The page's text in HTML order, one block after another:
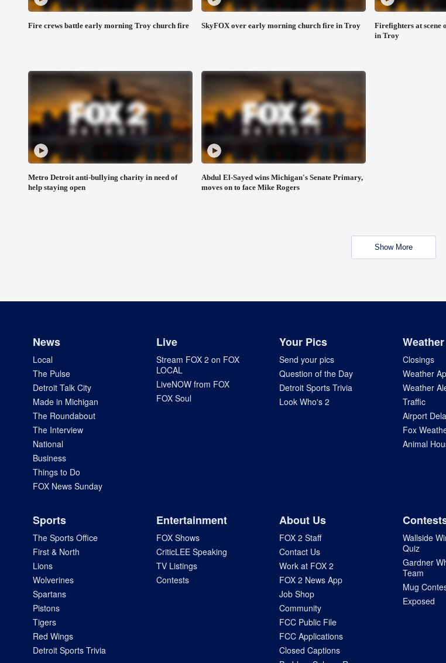
Fire crews battle early morning Troy church fire SkyFOX over early morning church fire in Troy
Firefighters at
in Troy
Metro Detroit anti-bullying charity in need of
help staying open
Abdul El-Sayed wins Michigan's Senate Primary,
moves on to face Mike Rogers
Show More
News
Local
The Pulse
Detroit Talk City
Made in Michigan
The Roundabout
The Interview
National
Business
Things to Do
FOX News Sunday
Live
Stream FOX 2 on FOX
LOCAL
LiveNOW from FOX
FOX Soul
Your Pics
Send your pics
Question of the Day
Detroit Sports Trivia
Look Who's 2
Weather
Closings
Weather
Weather
Traffic
Airport
Fox
Animal
Sports
The Sports Office
First & North
Lions
Wolverines
Spartans
Pistons
Tigers
Red Wings
Detroit Sports Trivia
Entertainment
FOX Shows
CriticLEE Speaking
TV Listings
Contests
About Us
FOX 2 Staff
Contact Us
Work at FOX 2
FOX 2 News App
Job Shop
Community
FCC Public File
FCC Applications
Closed Captions
Wallside
Quiz
Gardner
Team
Mug
Exposed